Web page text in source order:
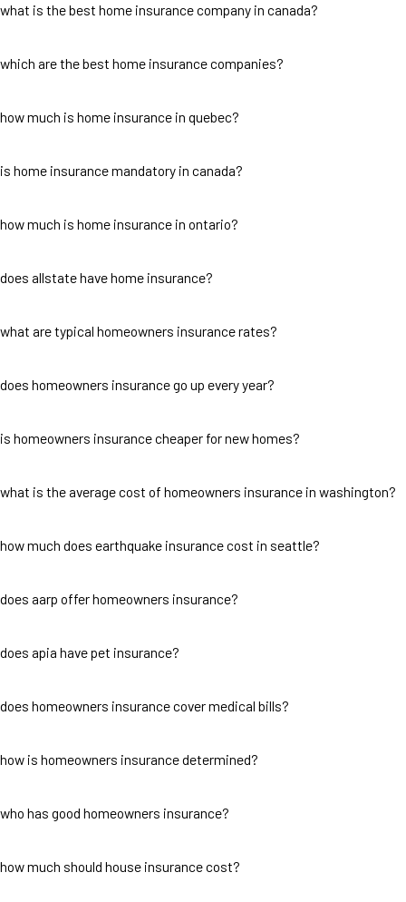
what is the best home insurance company in canada?
which are the best home insurance companies?
how much is home insurance in quebec?
is home insurance mandatory in canada?
how much is home insurance in ontario?
does allstate have home insurance?
what are typical homeowners insurance rates?
does homeowners insurance go up every year?
is homeowners insurance cheaper for new homes?
what is the average cost of homeowners insurance in washington?
how much does earthquake insurance cost in seattle?
does aarp offer homeowners insurance?
does apia have pet insurance?
does homeowners insurance cover medical bills?
how is homeowners insurance determined?
who has good homeowners insurance?
how much should house insurance cost?